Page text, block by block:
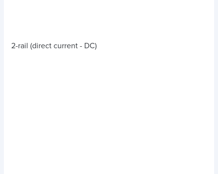
2-rail (direct current - DC)